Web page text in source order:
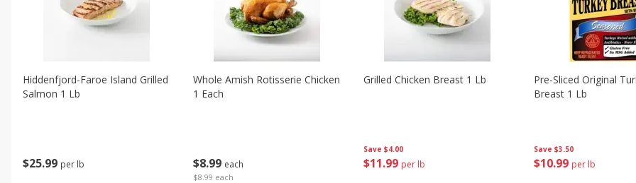
$25 99 per lb
Hiddenfjord-Faroe Island Grilled
Salmon 1 Lb
$8 99 each
$8.99 each
Whole Amish Rotisserie Chicken
1 Each
Save $4.00
$11 99 per lb
Grilled Chicken Breast 1 Lb
Save $3.50
$10 99 per lb
Pre-Sliced Original
Breast 1 Lb